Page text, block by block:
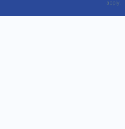
apply.